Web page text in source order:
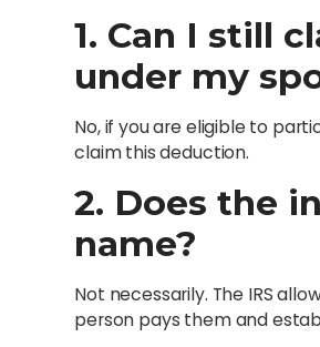
1. Can I still
under my
No, if you are eligible to
claim this deduction.
2. Does the
name?
Not necessarily. The IRS
person pays them and